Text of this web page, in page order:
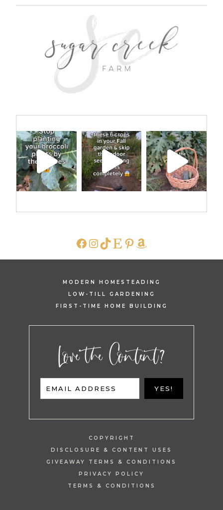
FACEBOOK
INSTAGRAM
TIKTOK
ETSY
PINTEREST
AMAZON
MODERN HOMESTEADING
LOW-TILL GARDENING
FIRST-TIME HOME BUILDING
Love the Content?
EMAIL ADDRESS YES!
COPYRIGHT
DISCLOSURE & CONTENT USES
GIVEAWAY TERMS & CONDITIONS
PRIVACY POLICY
TERMS & CONDITIONS